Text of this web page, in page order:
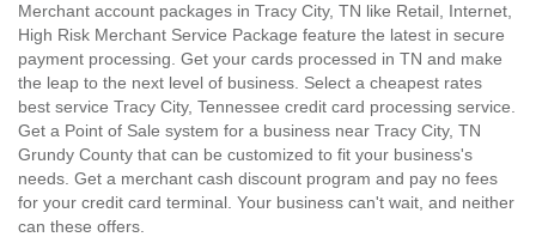
Merchant account packages in Tracy City, TN like Retail, Internet,
High Risk Merchant Service Package feature the latest in secure
payment processing. Get your cards processed in TN and make
the leap to the next level of business. Select a cheapest rates
best service Tracy City, Tennessee credit card processing service.
Get a Point of Sale system for a business near Tracy City, TN
Grundy County that can be customized to fit your business's
needs. Get a merchant cash discount program and pay no fees
for your credit card terminal. Your business can't wait, and neither
can these offers.